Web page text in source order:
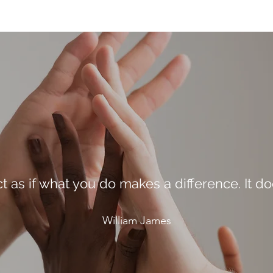
as if what you do makes a difference. It
William James